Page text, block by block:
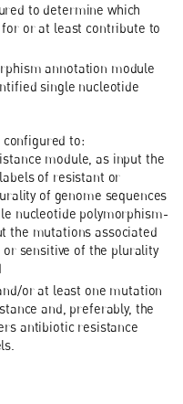
to determine which
or at least contribute to
annotation module
single nucleotide
to:
module, as input the
of resistant or
of genome sequences
nucleotide polymorphism-
the mutations associated
sensitive of the plurality
or at least one mutation
and, preferably, the
antibiotic resistance